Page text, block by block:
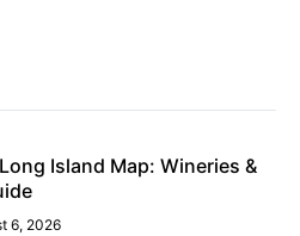
Island Map: Wineries &
6, 2026